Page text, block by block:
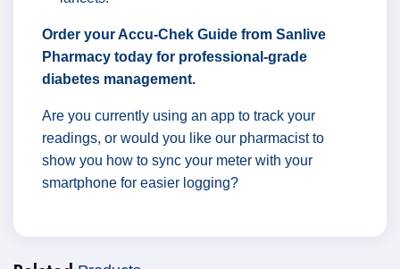
Order your Accu-Chek Guide from Sanlive
Pharmacy today for professional-grade
diabetes management.
Are you currently using an app to track your
readings, or would you like our pharmacist to
show you how to sync your meter with your
smartphone for easier logging?